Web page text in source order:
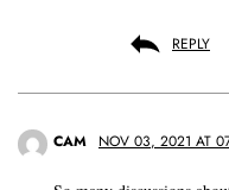
REPLY
CAM NOV 03, 2021 AT